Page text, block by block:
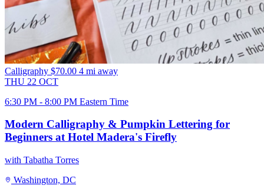
Calligraphy $70.00 4 mi away
THU 22 OCT
6:30 PM - 8:00 PM Eastern Time
Modern Calligraphy & Pumpkin Lettering for
Beginners at Hotel Madera's Firefly
with Tabatha Torres
Washington, DC